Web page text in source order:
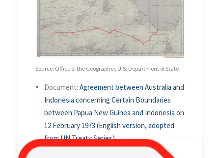
Source: Office of the Geographer, U.S. Department of State
Document: Agreement between Australia and
Indonesia concerning Certain Boundaries
between Papua New Guinea and Indonesia on
12 February 1973 (English version, adopted
from UN Treaty Series)